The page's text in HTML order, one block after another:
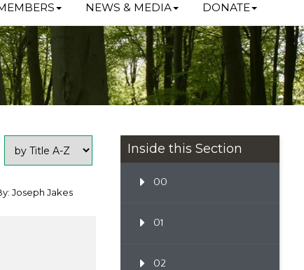
NEWS & MEDIA DONATE
Joseph Jakes
Inside this Section
00
01
02